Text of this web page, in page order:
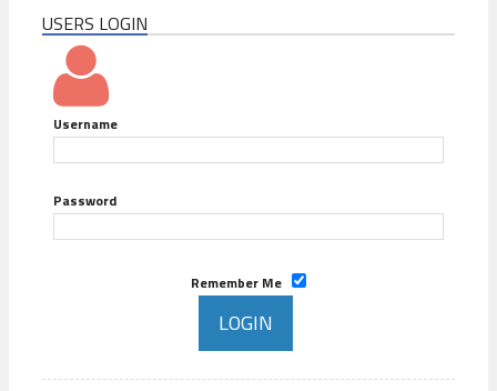
USERS LOGIN
Username
Password
Remember Me